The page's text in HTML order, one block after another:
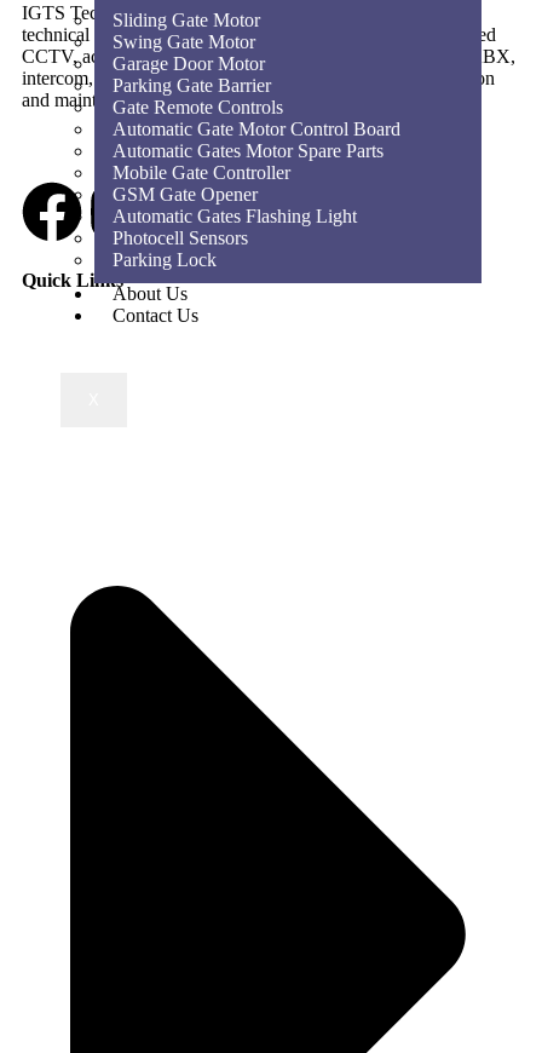
Sliding Gate Motor
Swing Gate Motor
Garage Door Motor
Parking Gate Barrier
Gate Remote Controls
Automatic Gate Motor Control Board
Automatic Gates Motor Spare Parts
Mobile Gate Controller
GSM Gate Opener
Automatic Gates Flashing Light
Photocell Sensors
Parking Lock
About Us
Contact Us
IGTS Technical Services LLC is a Dubai-based ELV and
technical services company providing CCTV, SIRA-approved
CCTV, access control, parking barriers, gate automation, PABX,
intercom, structured cabling, WiFi solutions, home automation
and maintenance services across the UAE.
Quick Links